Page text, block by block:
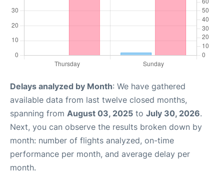
Delays analyzed by Month: We have gathered
available data from last twelve closed months,
spanning from August 03, 2025 to July 30, 2026.
Next, you can observe the results broken down by
month: number of flights analyzed, on-time
performance per month, and average delay per
month.